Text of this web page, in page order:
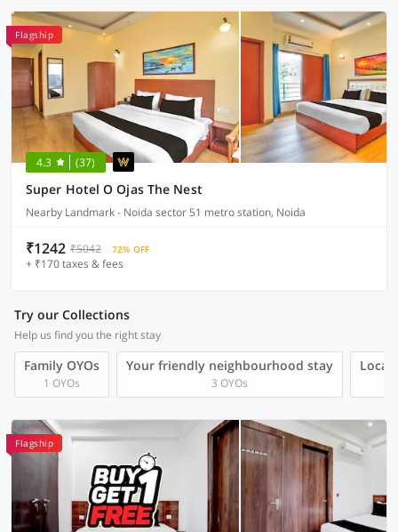
Flagship
4.3 (37)
Super Hotel O Ojas The Nest
Nearby Landmark - Noida sector 51 metro station, Noida
₹1242 ₹5042 72% OFF
+ ₹170 taxes & fees
Try our Collections
Help us find you the right stay
Family OYOs
1 OYOs
Your friendly neighbourhood stay
3 OYOs
Local
Flagship